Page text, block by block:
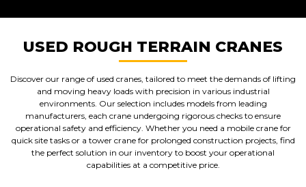
USED ROUGH TERRAIN CRANES
Discover our range of used cranes, tailored to meet the demands of lifting
and moving heavy loads with precision in various industrial
environments. Our selection includes models from leading
manufacturers, each crane undergoing rigorous checks to ensure
operational safety and efficiency. Whether you need a mobile crane for
quick site tasks or a tower crane for prolonged construction projects, find
the perfect solution in our inventory to boost your operational
capabilities at a competitive price.